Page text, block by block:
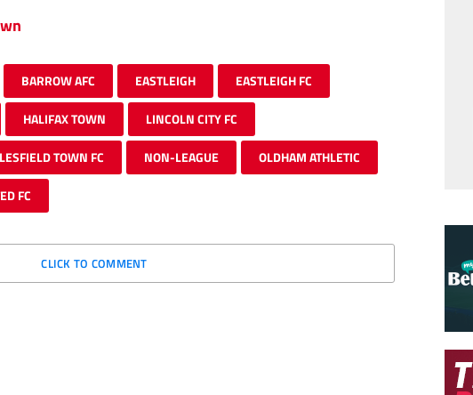
BARROW AFC EASTLEIGH EASTLEIGH FC
HALIFAX TOWN LINCOLN CITY FC
TOWN FC NON-LEAGUE OLDHAM ATHLETIC
FC
CLICK TO COMMENT